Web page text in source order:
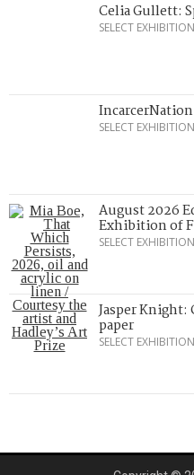
Celia Gullett:
SELECT
IncarcerNation
SELECT
August 2026
Exhibition of
SELECT
Jasper
paper
SELECT